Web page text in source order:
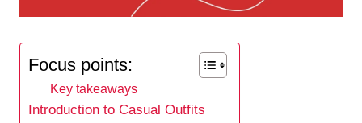
Focus points:
Key takeaways
Introduction to Casual Outfits